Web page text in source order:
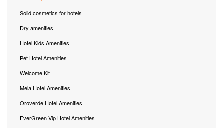
Solid cosmetics for hotels
Dry amenities
Hotel Kids Amenities
Pet Hotel Amenities
Welcome Kit
Mela Hotel Amenities
Oroverde Hotel Amenities
EverGreen Vip Hotel Amenities